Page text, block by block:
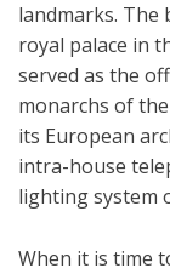
landmarks. The
royal palace in
served as the
monarchs of
its European
intra-house
lighting system
When it is time